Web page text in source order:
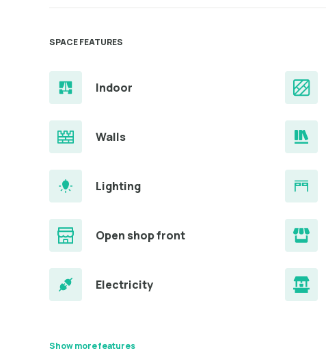
SPACE FEATURES
Indoor
Walls
Lighting
Open shop front
Electricity
Show more features